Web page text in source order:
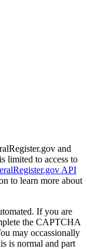
and
limited to access to
API
to learn more about
If you are
the CAPTCHA
may occassionally
is normal and part